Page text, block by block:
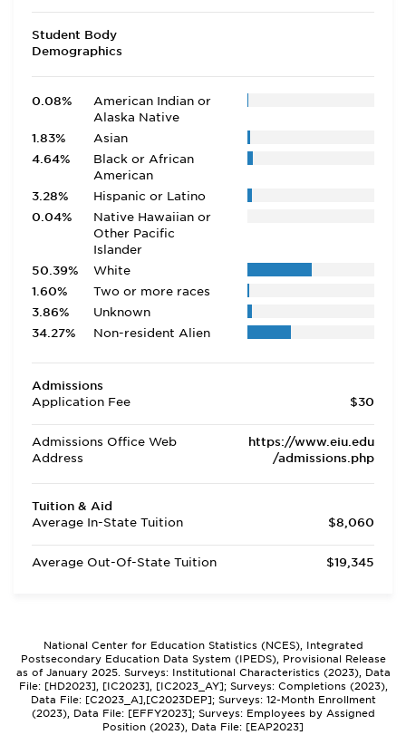
Student Body
Demographics
0.08%
American Indian or
Alaska Native
1.83%
Asian
4.64%
Black or African
American
3.28%
Hispanic or Latino
0.04%
Native Hawaiian or
Other Pacific
Islander
50.39%
White
1.60%
Two or more races
3.86%
Unknown
34.27%
Non-resident Alien
Admissions
Application Fee
$30
Admissions Office Web
Address
https://www.eiu.edu
/admissions.php
Tuition & Aid
Average In-State Tuition
$8,060
Average Out-Of-State Tuition $19,345
National Center for Education Statistics (NCES), Integrated
Postsecondary Education Data System (IPEDS), Provisional Release
as of January 2025. Surveys: Institutional Characteristics (2023), Data
File: [HD2023], [IC2023], [IC2023_AY]; Surveys: Completions (2023),
Data File: [C2023_A],[C2023DEP]; Surveys: 12-Month Enrollment
(2023), Data File: [EFFY2023]; Surveys: Employees by Assigned
Position (2023), Data File: [EAP2023]